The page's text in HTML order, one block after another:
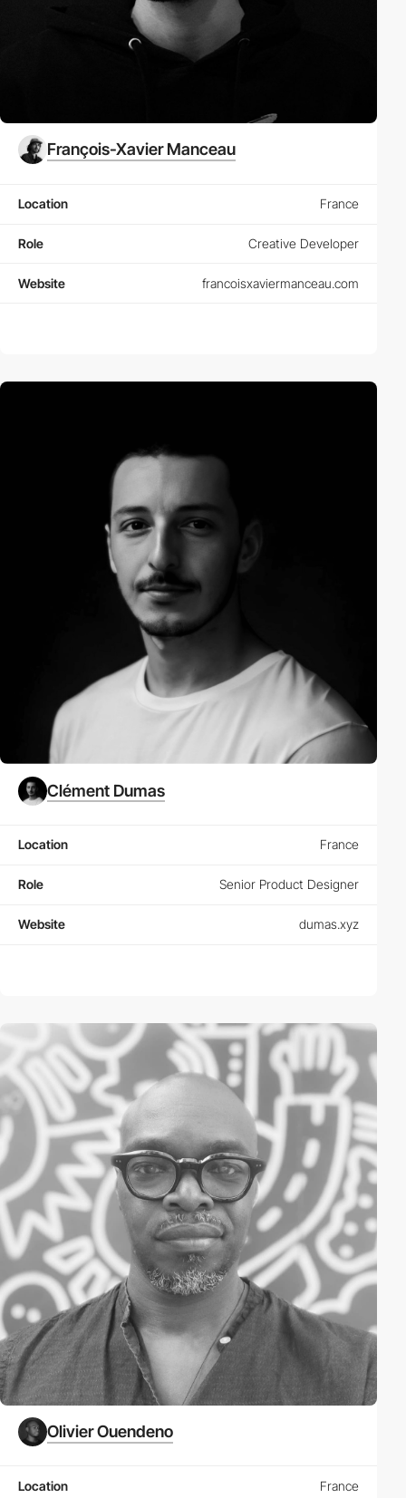
François-Xavier Manceau
Location France
Role Creative Developer
Website francoisxaviermanceau.com
Clément Dumas
Location France
Role Senior Product Designer
Website dumas.xyz
Olivier Ouendeno
Location France